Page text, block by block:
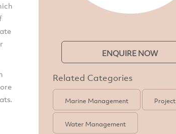
ENQUIRE NOW
Related Categories
Marine Management Project
Water Management